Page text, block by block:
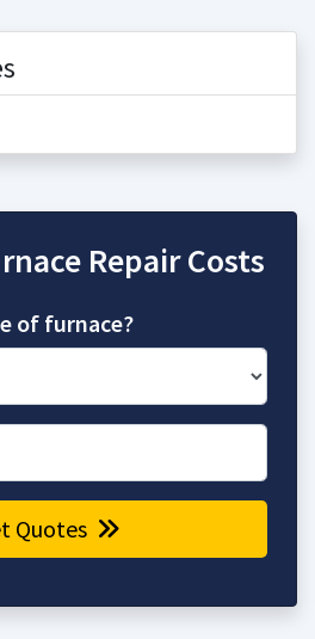
Repair Costs
of furnace?
Quotes